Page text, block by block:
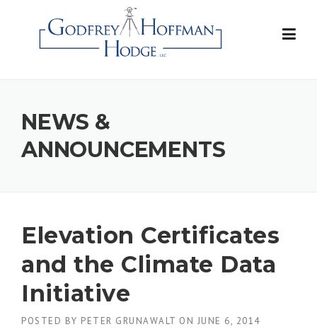
NEWS &
ANNOUNCEMENTS
Elevation Certificates
and the Climate Data
Initiative
POSTED BY PETER GRUNAWALT ON JUNE 6, 2014